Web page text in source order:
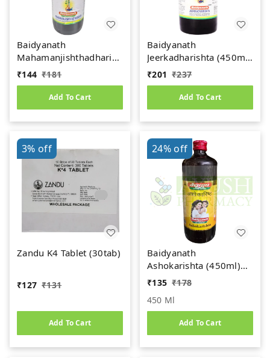
Baidyanath
Mahamanjishthadharishta
(450ml)
₹144 ₹181
Add To Cart
Baidyanath
Jeerkadharishta (450ml)
(Jeerakadyarishta)
₹201 ₹237
Add To Cart
3% off
Zandu K4 Tablet (30tab)
₹127 ₹131
Add To Cart
24%off
Baidyanath
Ashokarishta (450ml)
Women's Health Tonic
₹135 ₹178
450 Ml
Add To Cart